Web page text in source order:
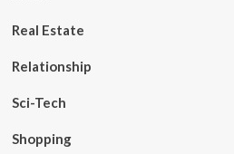
Real Estate
Relationship
Sci-Tech
Shopping